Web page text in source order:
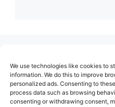
We use technologies like cookies to
information. We do this to improve
personalized ads. Consenting to
process data such as browsing
consenting or withdrawing consent,
About Us
Contact
Cookie Policy (EU)